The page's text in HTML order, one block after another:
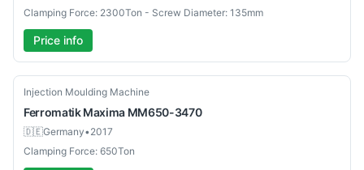
Clamping Force: 2300Ton - Screw Diameter: 135mm
Price info
Used
Injection Moulding Machine
Ferromatik Maxima MM650-3470
🇩🇪Germany•2017
Clamping Force: 650Ton